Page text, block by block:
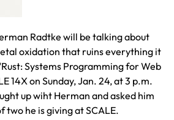
Radtke will be talking about
oxidation that ruins everything it
Systems Programming for Web
14X on Sunday, Jan. 24, at 3 p.m.
up wiht Herman and asked him
two he is giving at SCALE.